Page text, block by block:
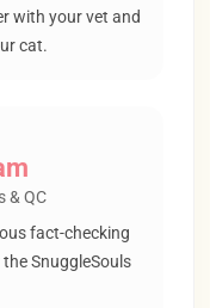
with your vet and
cat.
& QC
fact-checking
SnuggleSouls